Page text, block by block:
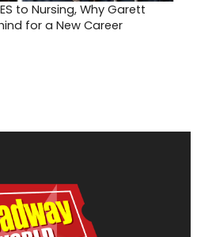
to Nursing, Why Garett
for a New Career